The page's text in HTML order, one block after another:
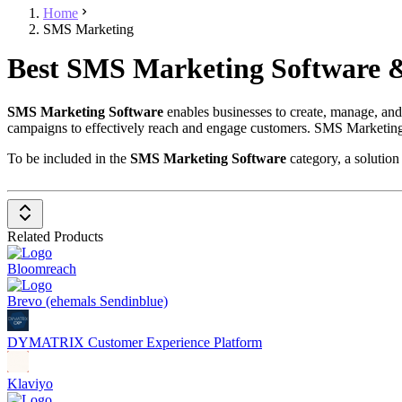
Home
SMS Marketing
Best SMS Marketing Software
SMS Marketing Software enables businesses to create, manage,
campaigns to effectively reach and engage customers. SMS
To be included in the SMS Marketing Software category, a
Campaign Management: Allows the creation and
Analytics and Reporting
Integration with Other Systems
Compliance and Security
SMS Marketing Software is an essential tool for businesses looking
Related Products
Bloomreach
Brevo (ehemals Sendinblue)
DYMATRIX Customer Experience Platform
Klaviyo